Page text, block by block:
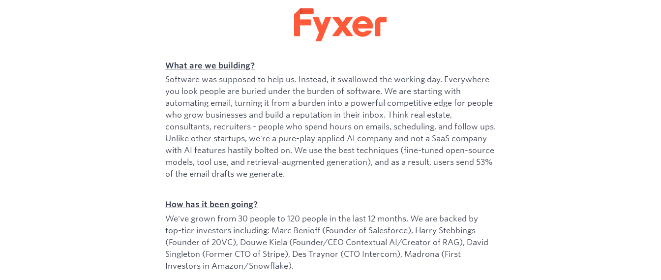
What are we building?
Software was supposed to help us. Instead, it swallowed the working day. Everywhere
you look people are buried under the burden of software. We are starting with
automating email, turning it from a burden into a powerful competitive edge for people
who grow businesses and build a reputation in their inbox. Think real estate,
consultants, recruiters - people who spend hours on emails, scheduling, and follow ups.
Unlike other startups, we're a pure-play applied AI company and not a SaaS company
with AI features hastily bolted on. We use the best techniques (fine-tuned open-source
models, tool use, and retrieval-augmented generation), and as a result, users send 53%
of the email drafts we generate.
How has it been going?
We've grown from 30 people to 120 people in the last 12 months. We are backed by
top-tier investors including: Marc Benioff (Founder of Salesforce), Harry Stebbings
(Founder of 20VC), Douwe Kiela (Founder/CEO Contextual AI/Creator of RAG), David
Singleton (Former CTO of Stripe), Des Traynor (CTO Intercom), Madrona (First
Investors in Amazon/Snowflake).